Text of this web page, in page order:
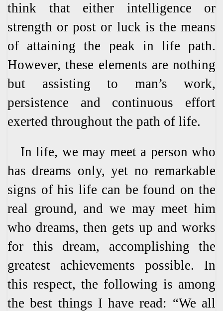
think that either intelligence or
strength or post or luck is the means
of attaining the peak in life path.
However, these elements are nothing
but assisting to man’s work,
persistence and continuous effort
exerted throughout the path of life.
In life, we may meet a person who
has dreams only, yet no remarkable
signs of his life can be found on the
real ground, and we may meet him
who dreams, then gets up and works
for this dream, accomplishing the
greatest achievements possible. In
this respect, the following is among
the best things I have read: “We all